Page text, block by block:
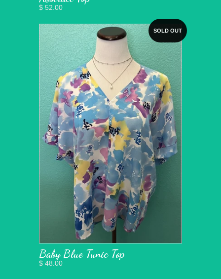
$ 52.00
SOLD OUT
Baby Blue Tunic Top
$ 48.00